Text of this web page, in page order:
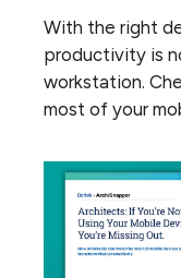
With the right
productivity is
workstation.
most of your